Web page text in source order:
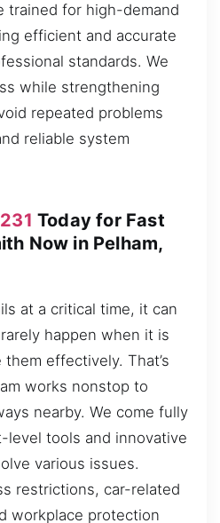
trained for high-demand
efficient and accurate
standards. We
while strengthening
repeated problems
reliable system
Today for Fast
Now in Pelham,
at a critical time, it can
happen when it is
effectively. That’s
works nonstop to
nearby. We come fully
level tools and innovative
various issues.
restrictions, car-related
workplace protection